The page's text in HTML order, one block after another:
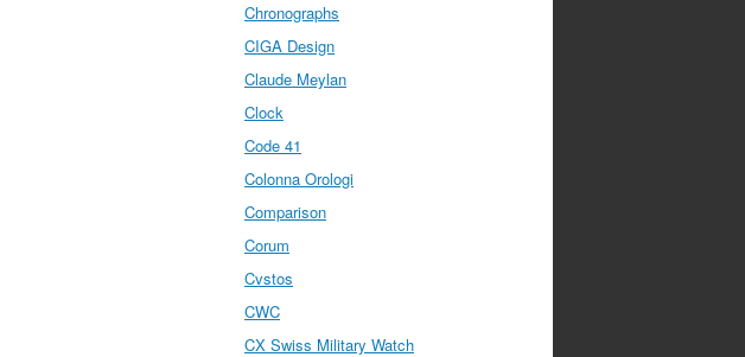
Chronographs
CIGA Design
Claude Meylan
Clock
Code 41
Colonna Orologi
Comparison
Corum
Cvstos
CWC
CX Swiss Military Watch